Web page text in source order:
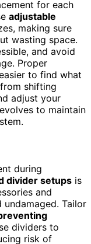
for each
adjustable
making sure
wasting space.
and avoid
Proper
to find what
shifting
adjust your
to maintain
during
divider setups is
and
Tailor
dividers to
risk of